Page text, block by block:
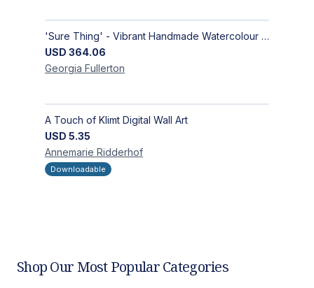
'Sure Thing' - Vibrant Handmade Watercolour Abstract Paintings on Paper | Contemporary Gallery Art
USD 364.06
Georgia Fullerton
A Touch of Klimt Digital Wall Art
USD 5.35
Annemarie Ridderhof
Downloadable
Shop Our Most Popular Categories